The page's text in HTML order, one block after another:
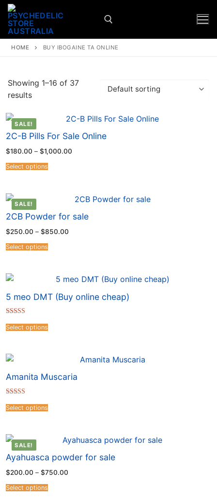
HOME BUY IBOGAINE TA ONLINE
Showing 1–16 of 37
results
SALE!
2C-B Pills For Sale Online
$180.00 – $1,000.00
Select options
SALE!
2CB Powder for sale
$250.00 – $850.00
Select options
5 meo DMT (Buy online cheap)
4.41
out of 5
Select options
Amanita Muscaria
4.50
out of 5
Select options
SALE!
Ayahuasca powder for sale
$200.00 – $750.00
Select options